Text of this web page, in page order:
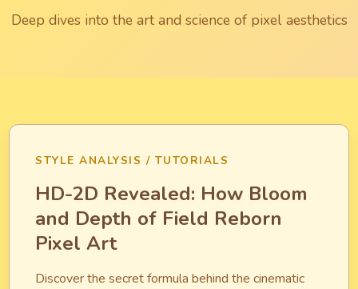
Deep dives into the art and science of pixel aesthetics
STYLE ANALYSIS / TUTORIALS
HD-2D Revealed: How Bloom
and Depth of Field Reborn
Pixel Art
Discover the secret formula behind the cinematic